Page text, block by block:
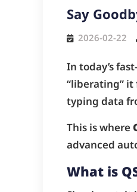
Say
2026-02-22
In today’s
“liberating”
typing data
This is where
advanced
What is